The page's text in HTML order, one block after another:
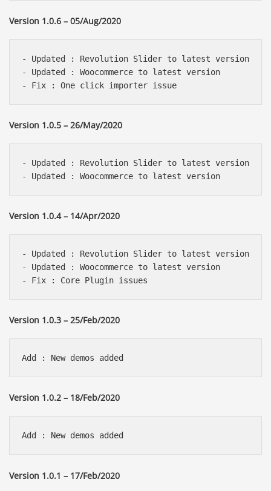
Version 1.0.6 – 05/Aug/2020
- Updated : Revolution Slider to latest version
- Updated : Woocommerce to latest version
Version 1.0.5 – 26/May/2020
- Updated : Revolution Slider to latest version
Version 1.0.4 – 14/Apr/2020
- Updated : Revolution Slider to latest version
- Updated : Woocommerce to latest version
Version 1.0.3 – 25/Feb/2020
Version 1.0.2 – 18/Feb/2020
Version 1.0.1 – 17/Feb/2020